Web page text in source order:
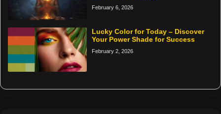
February 6, 2026
Lucky Color for Today – Discover
Your Power Shade for Success
February 2, 2026